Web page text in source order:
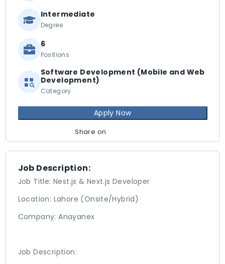
Job Description:
Job Title: Nest.js & Next.js Developer
Location: Lahore (Onsite/Hybrid)
Company: Anayanex
Job Description:
Intermediate
Degree
6
Positions
Software Development (Mobile and Web
Development)
Category
Apply Now
Share on